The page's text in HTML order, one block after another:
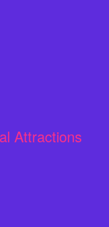
Attractions